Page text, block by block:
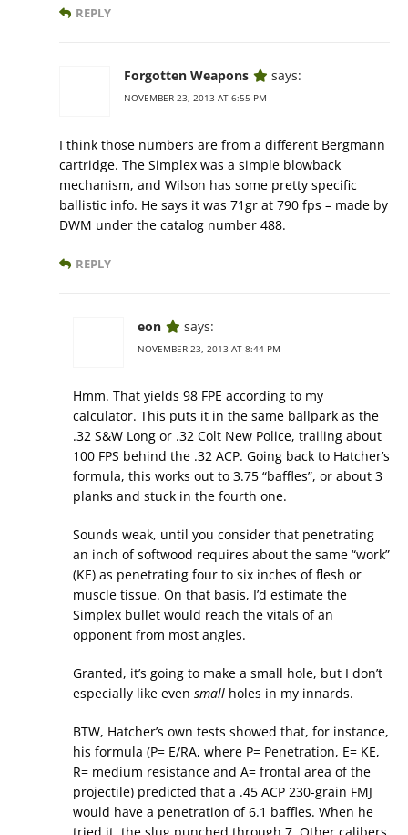
REPLY
Forgotten Weapons says:
NOVEMBER 23, 2013 AT 6:55 PM
I think those numbers are from a different Bergmann
cartridge. The Simplex was a simple blowback
mechanism, and Wilson has some pretty specific
ballistic info. He says it was 71gr at 790 fps – made by
DWM under the catalog number 488.
REPLY
eon says:
NOVEMBER 23, 2013 AT 8:44 PM
Hmm. That yields 98 FPE according to my
calculator. This puts it in the same ballpark as the
.32 S&W Long or .32 Colt New Police, trailing about
100 FPS behind the .32 ACP. Going back to Hatcher’s
formula, this works out to 3.75 “baffles”, or about 3
planks and stuck in the fourth one.
Sounds weak, until you consider that penetrating
an inch of softwood requires about the same “work”
(KE) as penetrating four to six inches of flesh or
muscle tissue. On that basis, I’d estimate the
Simplex bullet would reach the vitals of an
opponent from most angles.
Granted, it’s going to make a small hole, but I don’t
especially like even small holes in my innards.
BTW, Hatcher’s own tests showed that, for instance,
his formula (P= E/RA, where P= Penetration, E= KE,
R= medium resistance and A= frontal area of the
projectile) predicted that a .45 ACP 230-grain FMJ
would have a penetration of 6.1 baffles. When he
tried it, the slug punched through 7. Other calibers